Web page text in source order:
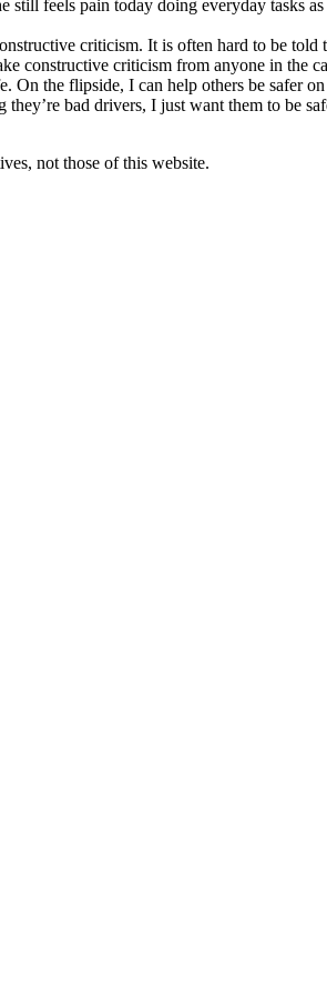
feels pain today doing everyday tasks
criticism. It is often hard to be
constructive criticism from anyone in the
On the flipside, I can help others be
bad drivers, I just want them to be
not those of this website.